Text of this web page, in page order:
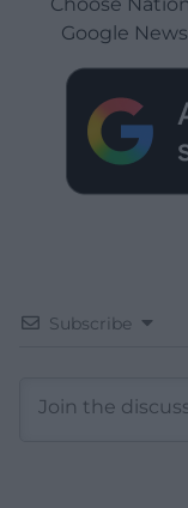
Google
Subscribe